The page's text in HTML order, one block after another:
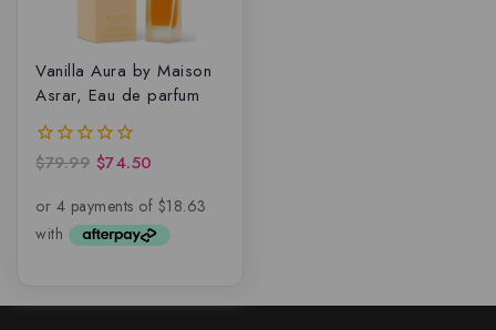
Vanilla Aura by Maison
Asrar, Eau de parfum
0
of
$79.99 $74.50